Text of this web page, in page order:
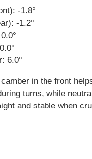
-1.8°
-1.2°
6.0°
in the front
turns, while
and stable when